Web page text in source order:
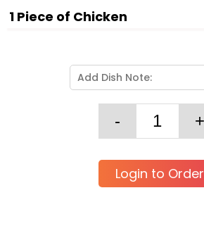
1 Piece of Chicken
Login to Order